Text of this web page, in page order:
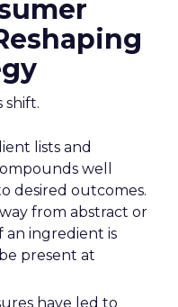
shift.
lists and
well
desired outcomes.
from abstract or
an ingredient is
present at
have led to